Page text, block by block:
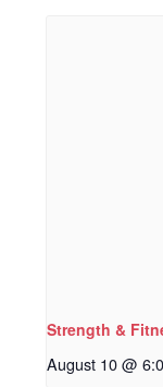
Strength &
August 10 @